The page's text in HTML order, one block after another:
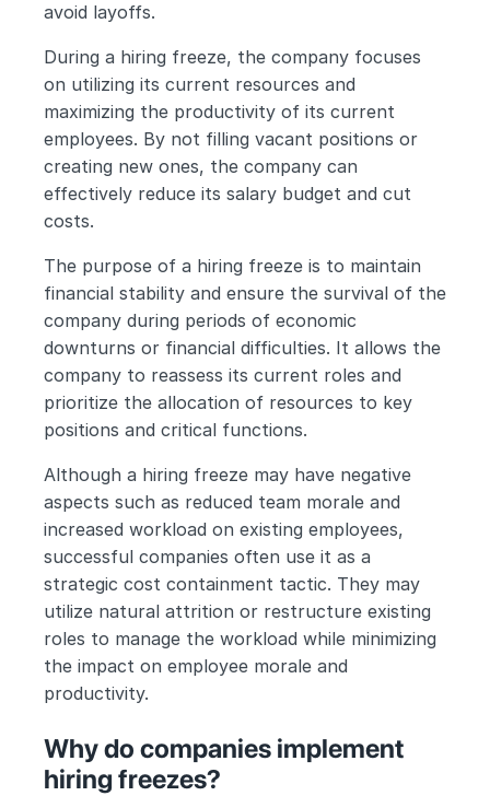
avoid layoffs.
During a hiring freeze, the company focuses
on utilizing its current resources and
maximizing the productivity of its current
employees. By not filling vacant positions or
creating new ones, the company can
effectively reduce its salary budget and cut
costs.
The purpose of a hiring freeze is to maintain
financial stability and ensure the survival of the
company during periods of economic
downturns or financial difficulties. It allows the
company to reassess its current roles and
prioritize the allocation of resources to key
positions and critical functions.
Although a hiring freeze may have negative
aspects such as reduced team morale and
increased workload on existing employees,
successful companies often use it as a
strategic cost containment tactic. They may
utilize natural attrition or restructure existing
roles to manage the workload while minimizing
the impact on employee morale and
productivity.
Why do companies implement
hiring freezes?